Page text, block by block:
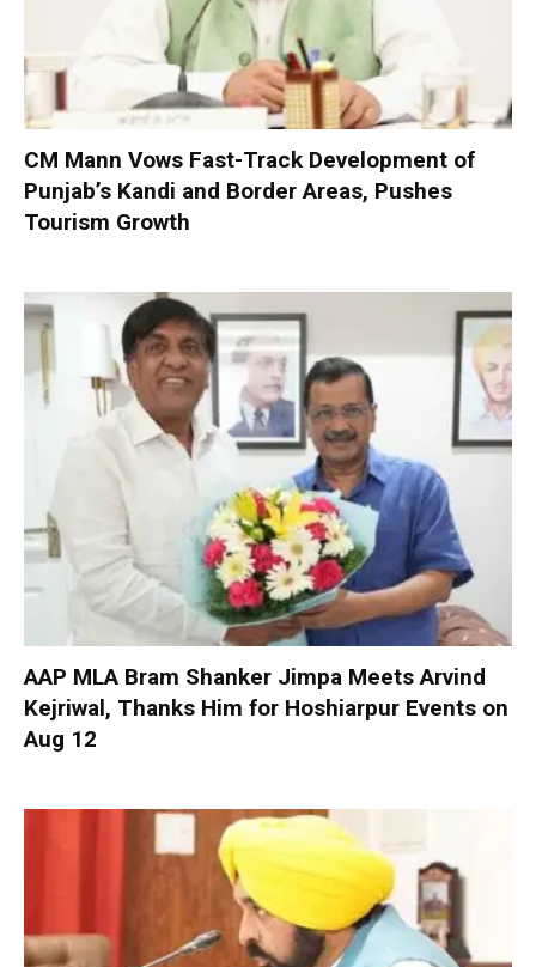
CM Mann Vows Fast-Track Development of
Punjab’s Kandi and Border Areas, Pushes
Tourism Growth
AAP MLA Bram Shanker Jimpa Meets Arvind
Kejriwal, Thanks Him for Hoshiarpur Events on
Aug 12